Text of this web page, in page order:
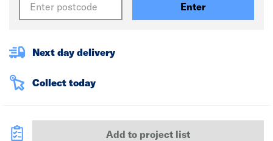
Enter
Next day delivery
Collect today
Add to project list